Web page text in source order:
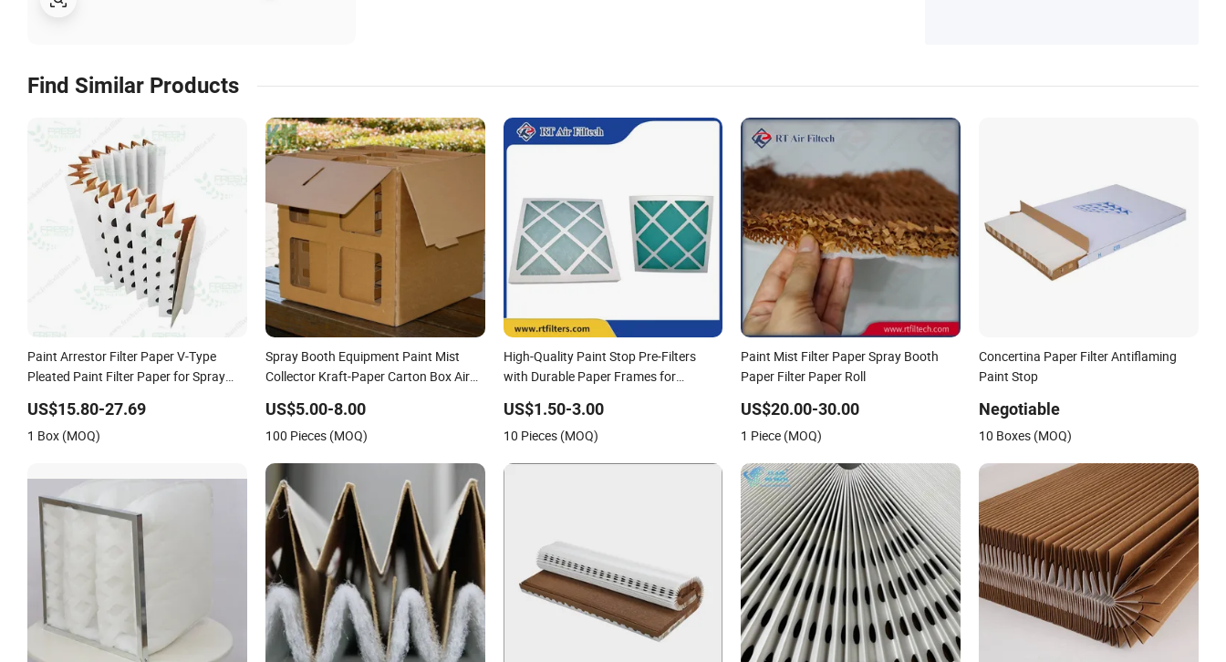
Find Similar Products
Paint Arrestor Filter Paper V-Type
Pleated Paint Filter Paper for Spray
US$15.80-27.69
1 Box (MOQ)
Spray Booth Equipment Paint Mist
Collector Kraft-Paper Carton Box Air
US$5.00-8.00
100 Pieces (MOQ)
High-Quality Paint Stop Pre-Filters
with Durable Paper Frames for
US$1.50-3.00
10 Pieces (MOQ)
Paint Mist Filter Paper Spray Booth
Paper Filter Paper Roll
US$20.00-30.00
1 Piece (MOQ)
Concertina Paper Filter Antiflaming
Paint Stop
Negotiable
10 Boxes (MOQ)